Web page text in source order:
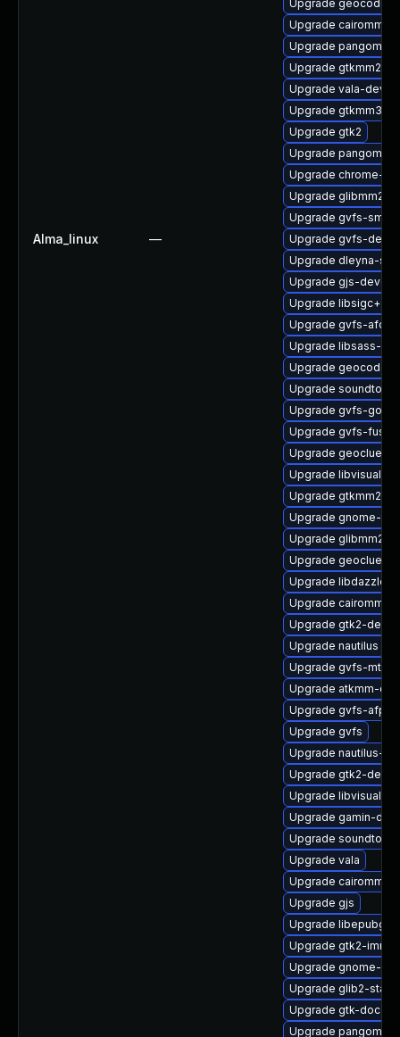
Alma_linux —
Upgrade geocode-
Upgrade cairomm-
Upgrade
Upgrade gtkmm24
Upgrade vala-devel
Upgrade gtkmm30-
Upgrade gtk2
Upgrade
Upgrade chrome-
Upgrade glibmm24-
Upgrade gvfs-smb
Upgrade gvfs-devel
Upgrade dleyna-
Upgrade gjs-devel
Upgrade
Upgrade gvfs-afc
Upgrade libsass-
Upgrade geocode-
Upgrade soundtouch
Upgrade gvfs-goa
Upgrade gvfs-fuse
Upgrade geoclue2
Upgrade libvisual-
Upgrade gtkmm24-
Upgrade gnome-
Upgrade glibmm24-
Upgrade geoclue2-
Upgrade libdazzle
Upgrade cairomm-
Upgrade gtk2-devel
Upgrade nautilus
Upgrade gvfs-mtp
Upgrade atkmm-doc
Upgrade gvfs-afp
Upgrade gvfs
Upgrade nautilus-
Upgrade gtk2-
Upgrade libvisual
Upgrade gamin-
Upgrade
Upgrade vala
Upgrade cairomm
Upgrade gjs
Upgrade libepubgen
Upgrade gtk2-
Upgrade gnome-
Upgrade glib2-static
Upgrade gtk-doc
Upgrade pangomm